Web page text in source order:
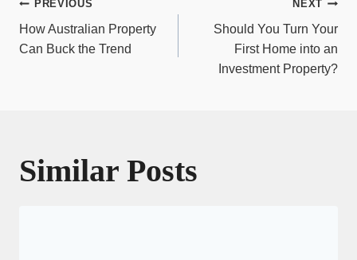
Post
navigation
PREVIOUS
How Australian Property
Can Buck the Trend
NEXT
Should You Turn Your
First Home into an
Investment Property?
Similar Posts